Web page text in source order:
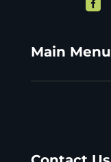

Main Menu